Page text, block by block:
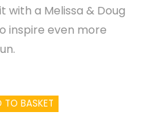
with a Melissa & Doug
inspire even more
TO BASKET